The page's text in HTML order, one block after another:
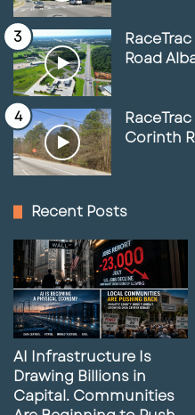
Road
Corinth
Recent Posts
AI Infrastructure Is
Drawing Billions in
Capital. Communities